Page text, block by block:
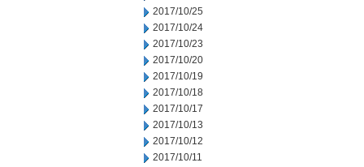
2017/10/25
2017/10/24
2017/10/23
2017/10/20
2017/10/19
2017/10/18
2017/10/17
2017/10/13
2017/10/12
2017/10/11